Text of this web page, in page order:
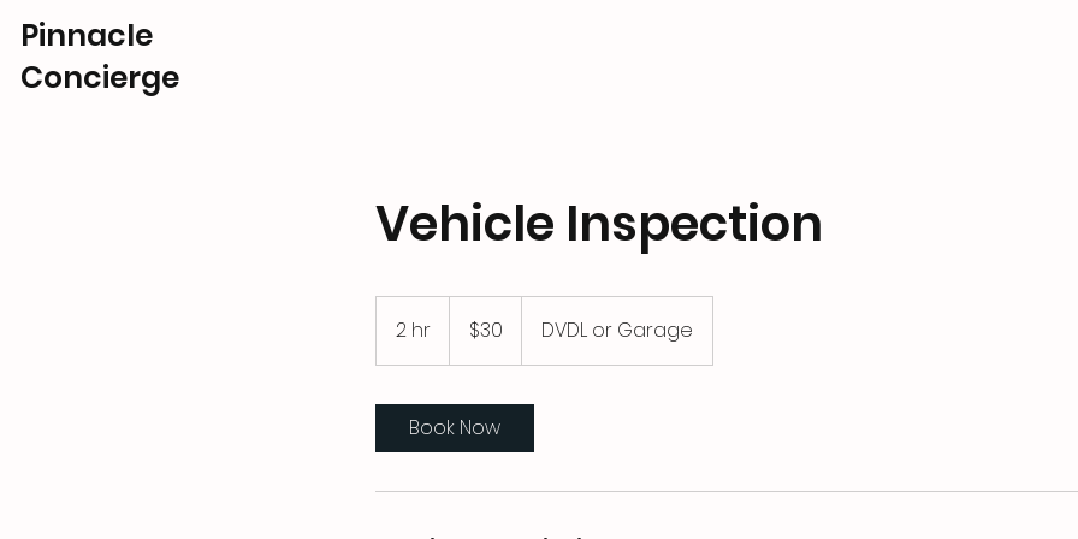
Pinnacle
Concierge
Vehicle Inspection
2 hr
h
dollars$30 DVDL or Garage
Book Now